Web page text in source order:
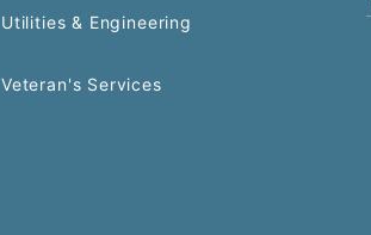
Utilities & Engineering
Veteran's Services